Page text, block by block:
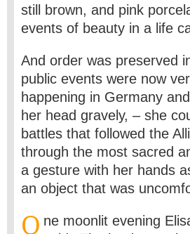
still brown, and pink
events of beauty in a life
And order was preserved
public events were now
happening in Germany
her head gravely, – she
battles that followed the
through the most sacred
a gesture with her hands
an object that was
O ne moonlit evening